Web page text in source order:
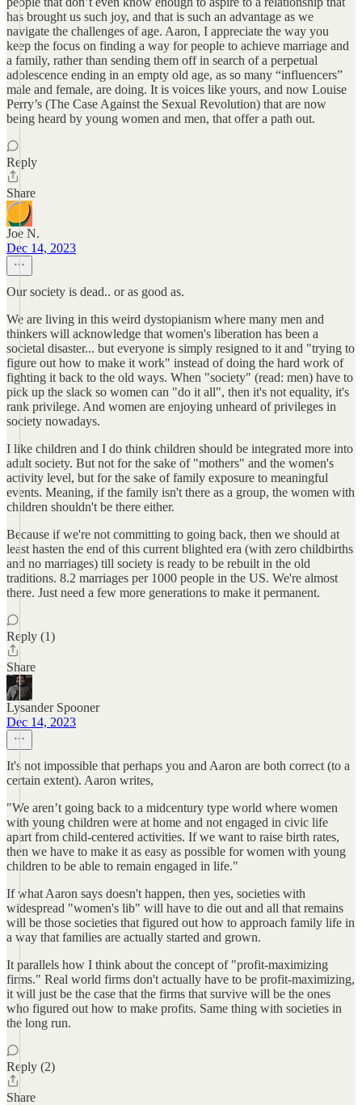
has brought us such joy, and that is such an advantage as we
navigate the challenges of age. Aaron, I appreciate the way you
keep the focus on finding a way for people to achieve marriage and
a family, rather than sending them off in search of a perpetual
adolescence ending in an empty old age, as so many “influencers”
male and female, are doing. It is voices like yours, and now Louise
Perry’s (The Case Against the Sexual Revolution) that are now
being heard by young women and men, that offer a path out.
Reply
Share
Joe N.
Dec 14, 2023
Our society is dead.. or as good as.
We are living in this weird dystopianism where many men and
thinkers will acknowledge that women's liberation has been a
societal disaster... but everyone is simply resigned to it and "trying to
figure out how to make it work" instead of doing the hard work of
fighting it back to the old ways. When "society" (read: men) have to
pick up the slack so women can "do it all", then it's not equality, it's
rank privilege. And women are enjoying unheard of privileges in
society nowadays.
I like children and I do think children should be integrated more into
adult society. But not for the sake of "mothers" and the women's
activity level, but for the sake of family exposure to meaningful
events. Meaning, if the family isn't there as a group, the women with
children shouldn't be there either.
Because if we're not committing to going back, then we should at
least hasten the end of this current blighted era (with zero childbirths
and no marriages) till society is ready to be rebuilt in the old
traditions. 8.2 marriages per 1000 people in the US. We're almost
there. Just need a few more generations to make it permanent.
Reply (1)
Share
Lysander Spooner
Dec 14, 2023
It's not impossible that perhaps you and Aaron are both correct (to a
certain extent). Aaron writes,
"We aren’t going back to a midcentury type world where women
with young children were at home and not engaged in civic life
apart from child-centered activities. If we want to raise birth rates,
then we have to make it as easy as possible for women with young
children to be able to remain engaged in life."
If what Aaron says doesn't happen, then yes, societies with
widespread "women's lib" will have to die out and all that remains
will be those societies that figured out how to approach family life in
a way that families are actually started and grown.
It parallels how I think about the concept of "profit-maximizing
firms." Real world firms don't actually have to be profit-maximizing,
it will just be the case that the firms that survive will be the ones
who figured out how to make profits. Same thing with societies in
the long run.
Reply (2)
Share